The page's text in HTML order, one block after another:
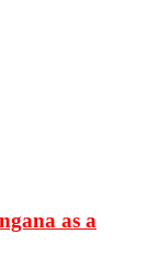
as a